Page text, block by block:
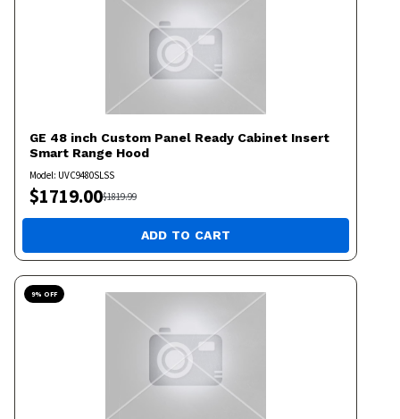
GE 48 inch Custom Panel Ready Cabinet Insert
Smart Range Hood
Model: UVC9480SLSS
$1719.00$1819.99
ADD TO CART
9% OFF